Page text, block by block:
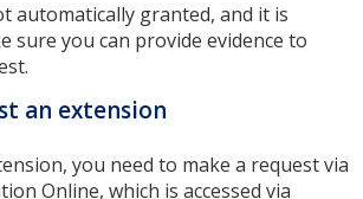
automatically granted, and it is
sure you can provide evidence to
an extension
you need to make a request via
Online, which is accessed via